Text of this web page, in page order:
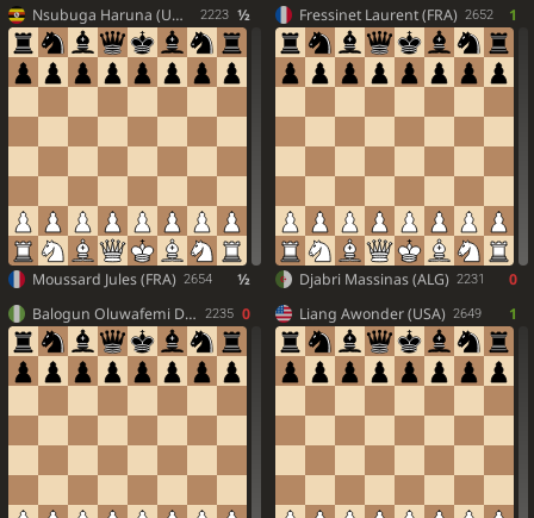
Nsubuga Haruna (UGA)
2223 ½
Moussard Jules (FRA) 2654 ½
Fressinet Laurent (FRA) 2652 1
Djabri Massinas (ALG) 2231
0
Balogun Oluwafemi Daniel (NGR)
2235 0 Liang Awonder (USA) 2649 1